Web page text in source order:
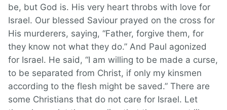
be, but God is. His very heart throbs with love for
Israel. Our blessed Saviour prayed on the cross for
His murderers, saying, “Father, forgive them, for
they know not what they do.” And Paul agonized
for Israel. He said, “I am willing to be made a curse,
to be separated from Christ, if only my kinsmen
according to the flesh might be saved.” There are
some Christians that do not care for Israel. Let